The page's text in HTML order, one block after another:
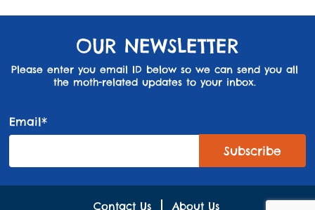
OUR NEWSLETTER
Please enter you email ID below so we can send you all
the moth-related updates to your inbox.
Email*
Contact Us About Us